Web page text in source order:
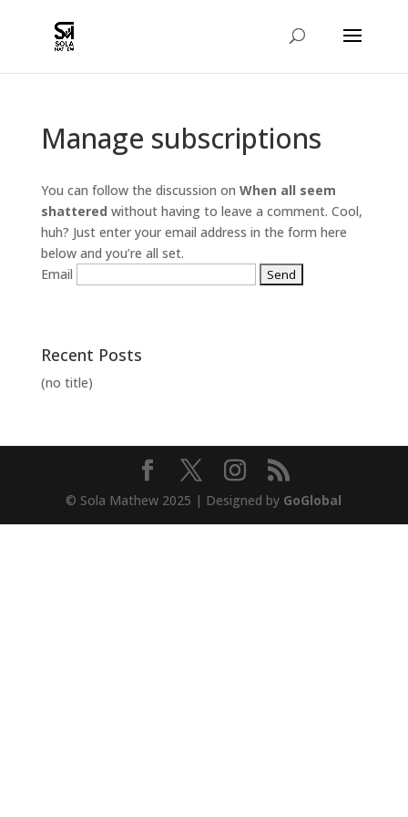
Manage subscriptions
You can follow the discussion on When all seem
shattered without having to leave a comment. Cool,
huh? Just enter your email address in the form here
below and you’re all set.
Email
Recent Posts
(no title)
© Sola Mathew 2025 | Designed by GoGlobal